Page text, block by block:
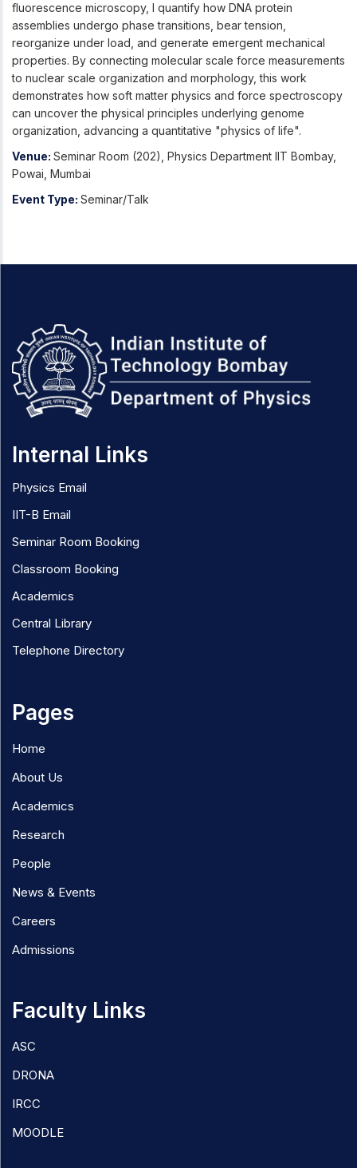
fluorescence microscopy, I quantify how DNA protein
assemblies undergo phase transitions, bear tension,
reorganize under load, and generate emergent mechanical
properties. By connecting molecular scale force measurements
to nuclear scale organization and morphology, this work
demonstrates how soft matter physics and force spectroscopy
can uncover the physical principles underlying genome
organization, advancing a quantitative "physics of life".
Venue: Seminar Room (202), Physics Department IIT Bombay,
Powai, Mumbai
Event Type: Seminar/Talk
Internal Links
Physics Email
IIT-B Email
Seminar Room Booking
Classroom Booking
Academics
Central Library
Telephone Directory
Pages
Home
About Us
Academics
Research
People
News & Events
Careers
Admissions
Faculty Links
ASC
DRONA
IRCC
MOODLE